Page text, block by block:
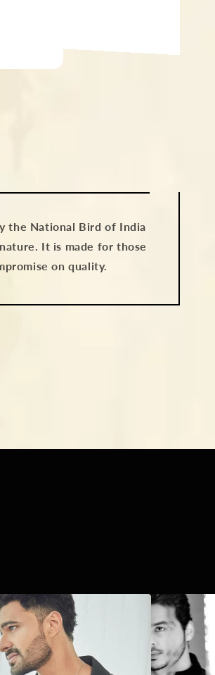
the National Bird of India
It is made for those
on quality.